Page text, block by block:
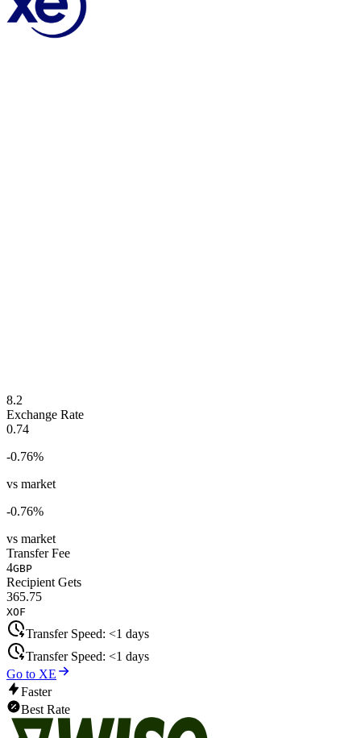
8.2
Exchange Rate
0.74
-0.76%
vs market
-0.76%
vs market
Transfer Fee
4GBP
Recipient Gets
365.75
XOF
Transfer Speed: <1 days
Transfer Speed: <1 days
Go to XE
Faster
Best Rate